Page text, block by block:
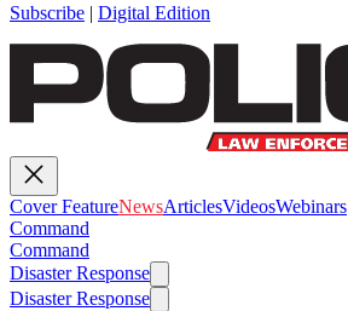
Subscribe | Digital Edition
Cover FeatureNewsArticlesVideosWebinars
Command
Command
Disaster Response
Disaster Response